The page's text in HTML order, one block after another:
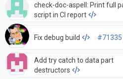
check-doc-aspell: Print full
script in CI report
Fix debug build #71335
Add try catch to data part
destructors